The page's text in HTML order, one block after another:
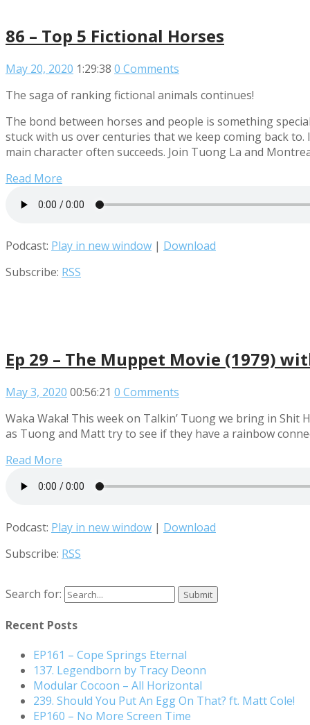
86 – Top 5 Fictional Horses
May 20, 2020 1:29:38 0 Comments
The saga of ranking fictional animals continues!
The bond between horses and people is something
stuck with us over centuries that we keep coming back
main character often succeeds. Join Tuong La and
Read More
Podcast: Play in new window | Download
Subscribe: RSS
Ep 29 – The Muppet Movie (1979)
May 3, 2020 00:56:21 0 Comments
Waka Waka! This week on Talkin’ Tuong we bring in
as Tuong and Matt try to see if they have a rainbow
Read More
Podcast: Play in new window | Download
Subscribe: RSS
Search for:
Recent Posts
EP161 – Cope Springs Eternal
137. Legendborn by Tracy Deonn
Modular Cocoon – All Horizontal
239. Should You Put An Egg On That? ft. Matt Cole!
EP160 – No More Screen Time